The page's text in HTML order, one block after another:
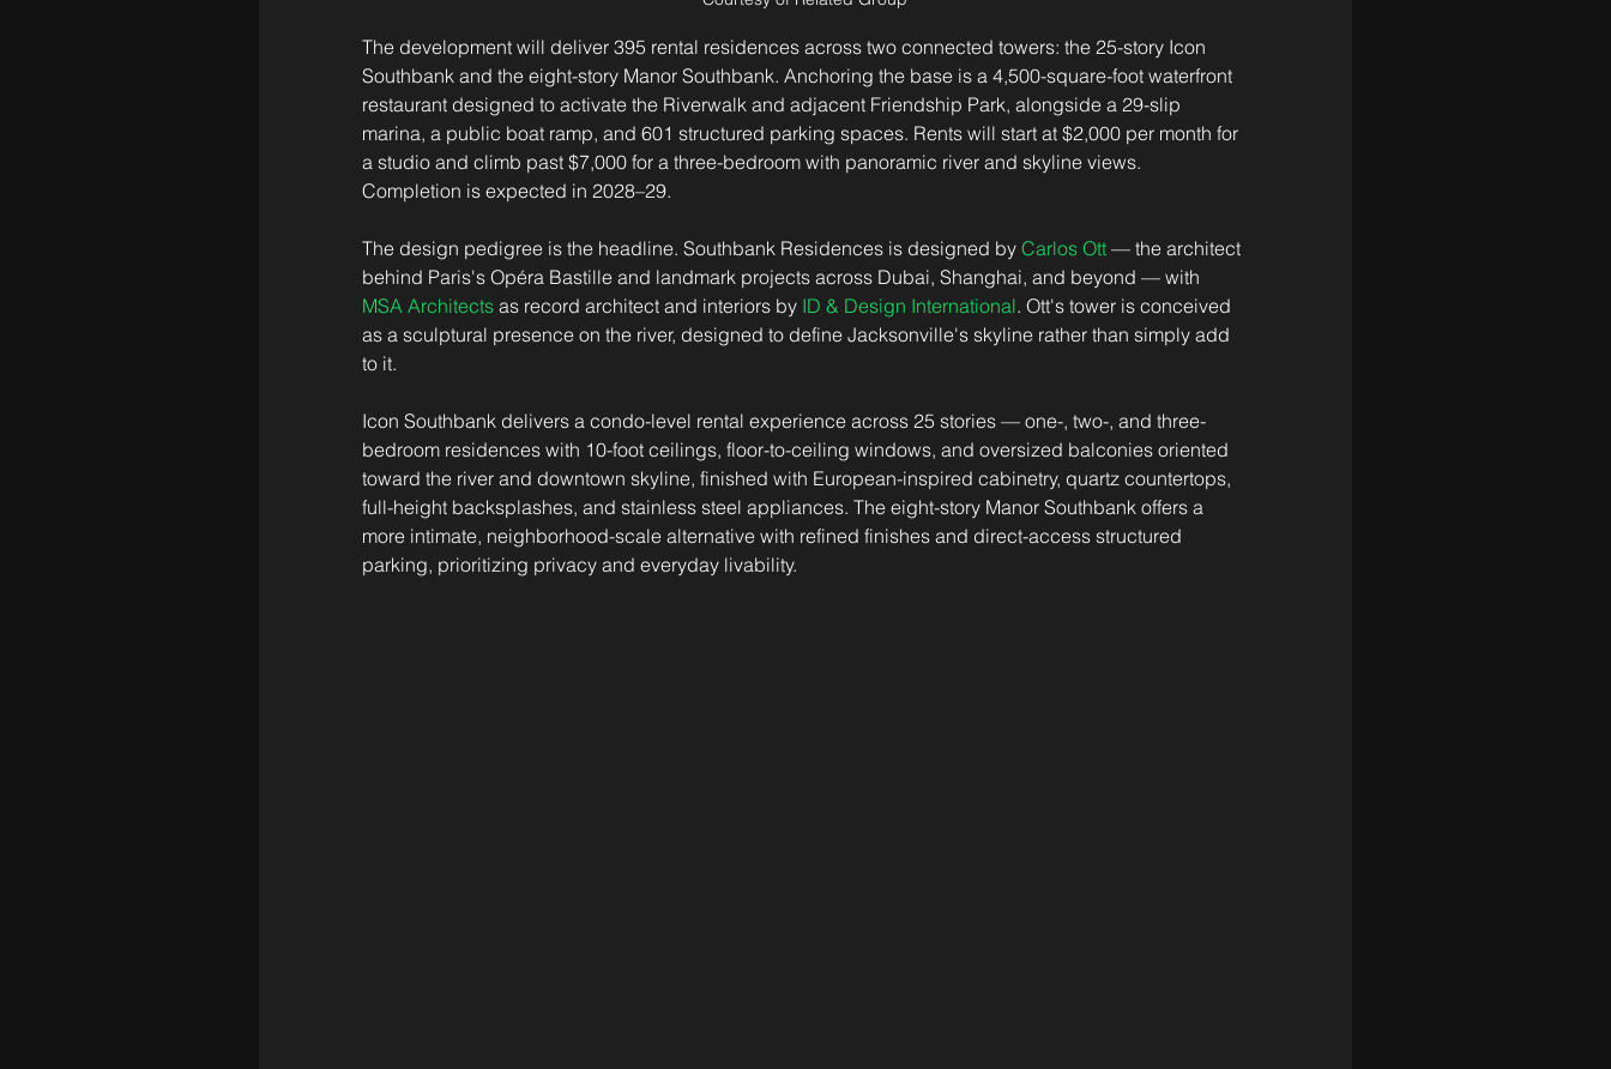
The development will deliver 395 rental residences across two connected towers: the 25-story Icon
Southbank and the eight-story Manor Southbank. Anchoring the base is a 4,500-square-foot waterfront
restaurant designed to activate the Riverwalk and adjacent Friendship Park, alongside a 29-slip
marina, a public boat ramp, and 601 structured parking spaces. Rents will start at $2,000 per month for
a studio and climb past $7,000 for a three-bedroom with panoramic river and skyline views.
Completion is expected in 2028–29.
The design pedigree is the headline. Southbank Residences is designed by Carlos Ott — the architect
behind Paris's Opéra Bastille and landmark projects across Dubai, Shanghai, and beyond — with
MSA Architects as record architect and interiors by ID & Design International. Ott's tower is conceived
as a sculptural presence on the river, designed to define Jacksonville's skyline rather than simply add
to it.
Icon Southbank delivers a condo-level rental experience across 25 stories — one-, two-, and three-
bedroom residences with 10-foot ceilings, floor-to-ceiling windows, and oversized balconies oriented
toward the river and downtown skyline, finished with European-inspired cabinetry, quartz countertops,
full-height backsplashes, and stainless steel appliances. The eight-story Manor Southbank offers a
more intimate, neighborhood-scale alternative with refined finishes and direct-access structured
parking, prioritizing privacy and everyday livability.